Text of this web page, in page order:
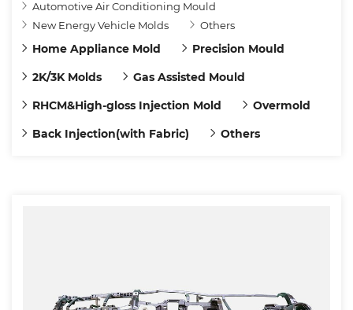
Automotive Air Conditioning Mould
New Energy Vehicle Molds
Others
Home Appliance Mold
Precision Mould
2K/3K Molds
Gas Assisted Mould
RHCM&High-gloss Injection Mold
Overmold
Back Injection(with Fabric)
Others